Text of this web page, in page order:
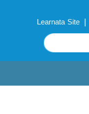
Learnata Site |